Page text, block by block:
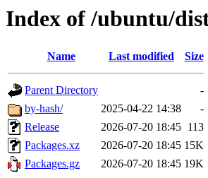
Index of /ubuntu/
Name Last modified Size
Parent Directory
-
by-hash/
2025-04-22 14:38
-
Release
2026-07-20 18:45 113
Packages.xz
2026-07-20 18:45 15K
Packages.gz
2026-07-20 18:45 19K